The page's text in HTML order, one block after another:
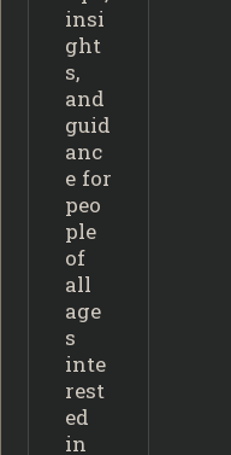
insi
ght
s,
and
guid
anc
e for
peo
ple
of
all
age
s
inte
rest
ed
in